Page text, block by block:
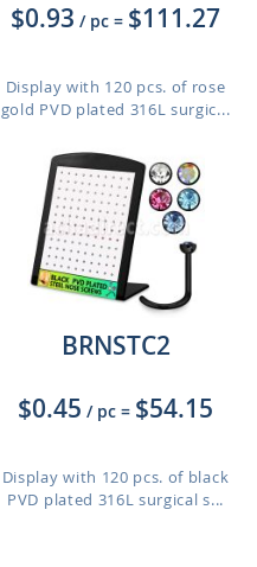
$0.93 / pc = $111.27
Display with 120 pcs. of rose
gold PVD plated 316L surgic...
BRNSTC2
$0.45 / pc = $54.15
Display with 120 pcs. of black
PVD plated 316L surgical s...